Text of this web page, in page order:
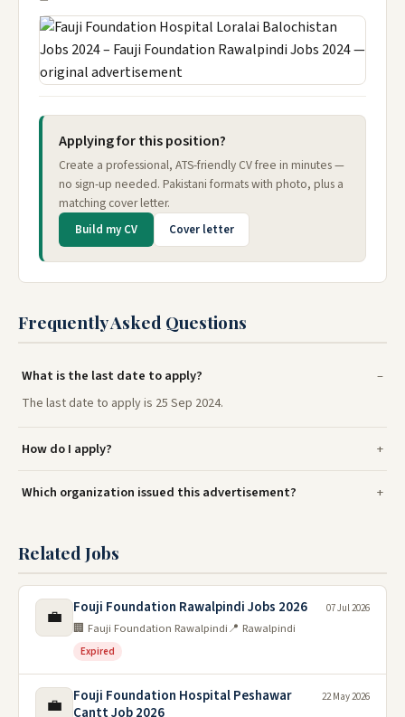
Applying for this position?
Create a professional, ATS-friendly CV free in minutes —
no sign-up needed. Pakistani formats with photo, plus a
matching cover letter.
Build my CV Cover letter
Frequently Asked Questions
What is the last date to apply?
The last date to apply is 25 Sep 2024.
How do I apply?
Which organization issued this advertisement?
Related Jobs
💼 Fouji Foundation Rawalpindi Jobs 2026
🏢 Fauji Foundation Rawalpindi📍 Rawalpindi
Expired
07 Jul 2026
💼
Fouji Foundation Hospital Peshawar
Cantt Job 2026
22 May 2026